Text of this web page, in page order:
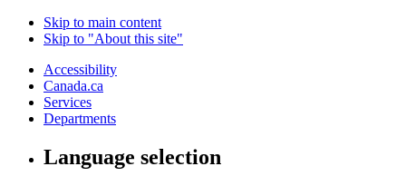
Skip to main content
Skip to "About this site"
Accessibility
Canada.ca
Services
Departments
Language selection